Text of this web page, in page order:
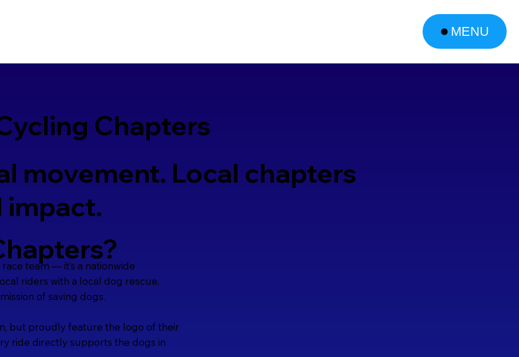
MENU
Chapters
movement. Local chapters
impact.
team — it’s a nationwide
riders with a local dog rescue,
of saving dogs.
but proudly feature the logo of their
ride directly supports the dogs in